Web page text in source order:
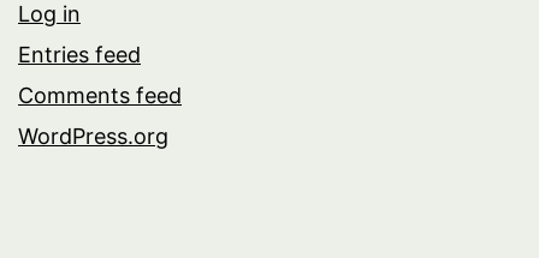
Log in
Entries feed
Comments feed
WordPress.org